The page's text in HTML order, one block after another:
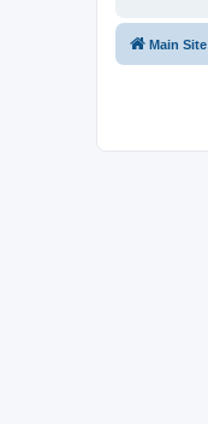
Main Site